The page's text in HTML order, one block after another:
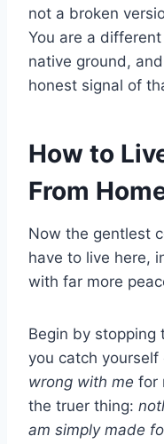
not a broken
You are a
native ground,
honest signal of
How to
From
Now the gentlest
have to live here,
with far more
Begin by stopping
you catch yourself
wrong with me for
the truer thing:
am simply made